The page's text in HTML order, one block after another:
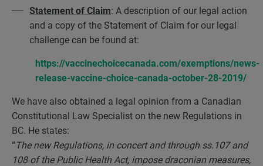
Statement of Claim: A description of our legal action
and a copy of the Statement of Claim for our legal
challenge can be found at:
https://vaccinechoicecanada.com/exemptions/news-
release-vaccine-choice-canada-october-28-2019/
We have also obtained a legal opinion from a Canadian
Constitutional Law Specialist on the new Regulations in
BC. He states:
“ The new Regulations, in concert and through ss.107 and
108 of the Public Health Act, impose draconian measures,